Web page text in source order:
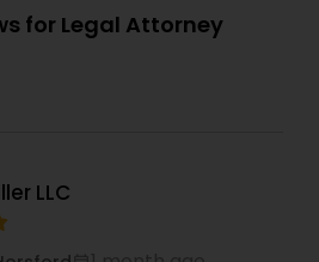
for Legal Attorney
LLC